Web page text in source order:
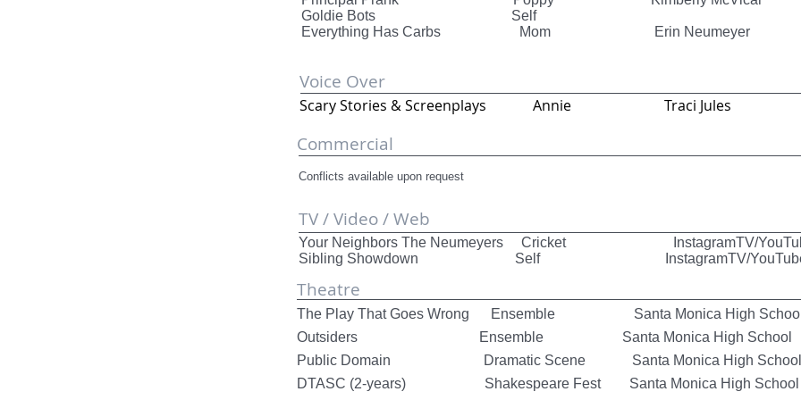
Goldie Bots Self
Everything Has Carbs Mom Erin Neumeyer
Voice Over
Scary Stories & Screenplays Annie Traci Jules
Commercial
Conflicts available upon request
TV / Video / Web
Your Neighbors The Neumeyers Cricket InstagramTV/
Sibling Showdown Self InstagramTV/
Theatre
The Play That Goes Wrong Ensemble Santa Monica High School
Outsiders Ensemble Santa Monica High School
Public Domain Dramatic Scene Santa Monica High School
DTASC (2-years) Shakespeare Fest Santa Monica High School